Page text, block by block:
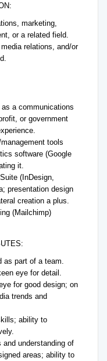
marketing,
or a related field.
relations, and/or
as a communications
or government
tools
software (Google
it.
(InDesign,
presentation design
creation a plus.
(Mailchimp)
part of a team.
eye for detail.
for good design; on
trends and
ability to
understanding of
areas; ability to